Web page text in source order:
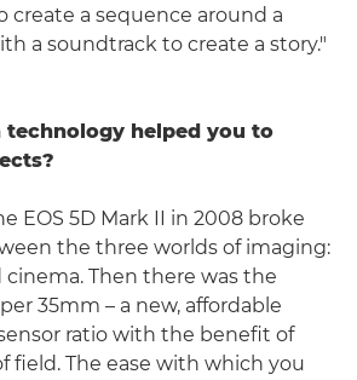
create a sequence around a
a soundtrack to create a story."
technology helped you to
EOS 5D Mark II in 2008 broke
the three worlds of imaging:
Then there was the
35mm – a new, affordable
ratio with the benefit of
field. The ease with which you